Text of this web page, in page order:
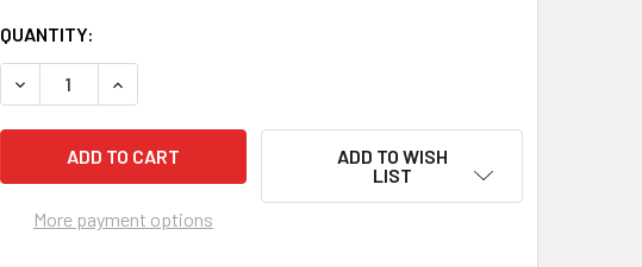
QUANTITY:
DECREASE QUANTITY OF CRU FOR HONDA 98-04 FOREMAN 450 TRX450 S
INCREASE QUANTITY OF CRU FOR HONDA 98-04 FOREMAN
More payment options
ADD TO WISH
LIST